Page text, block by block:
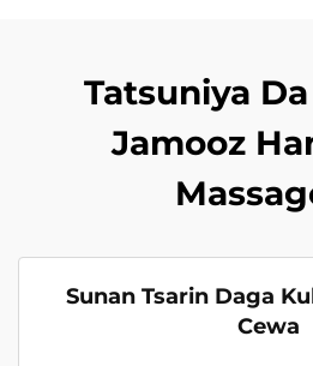
Tatsuniya
Jamooz
Sunan Tsarin Daga
Cewa